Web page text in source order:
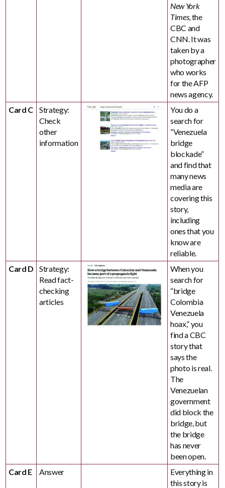
New York
Times, the
CBC and
CNN. It was
taken by a
photographer
who works
for the AFP
news agency.
Card C
Strategy:
Check
other
information
You do a
search for
“Venezuela
bridge
blockade”
and find that
many news
media are
covering this
story,
including
ones that you
know are
reliable.
Card D
Strategy:
Read fact-
checking
articles
When you
search for
“bridge
Colombia
Venezuela
hoax,” you
find a CBC
story that
says the
photo is real.
The
Venezuelan
government
did block the
bridge, but
the bridge
has never
been open.
Card E
Answer
Everything in
this story is